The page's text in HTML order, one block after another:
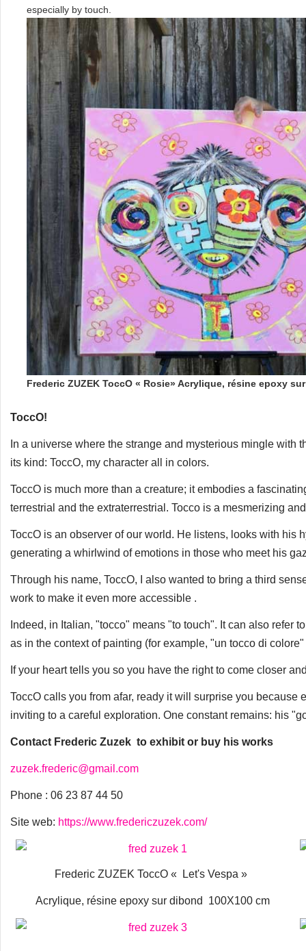
especially by touch.
Frederic ZUZEK ToccO « Rosie» Acrylique, résine epoxy
ToccO!
In a universe where the strange and mysterious mingle
its kind: ToccO, my character all in colors.
ToccO is much more than a creature; it embodies a
terrestrial and the extraterrestrial. Tocco is a mesmerizing
ToccO is an observer of our world. He listens, looks with his
generating a whirlwind of emotions in those who meet his
Through his name, ToccO, I also wanted to bring a third
work to make it even more accessible .
Indeed, in Italian, "tocco" means "to touch". It can also refer
as in the context of painting (for example, "un tocco di
If your heart tells you so you have the right to come closer
ToccO calls you from afar, ready it will surprise you
inviting to a careful exploration. One constant remains: his
Contact Frederic Zuzek to exhibit or buy his works
zuzek.frederic@gmail.com
Phone : 06 23 87 44 50
Site web: https://www.fredericzuzek.com/
Frederic ZUZEK ToccO « Let's Vespa »
Acrylique, résine epoxy sur dibond 100X100 cm